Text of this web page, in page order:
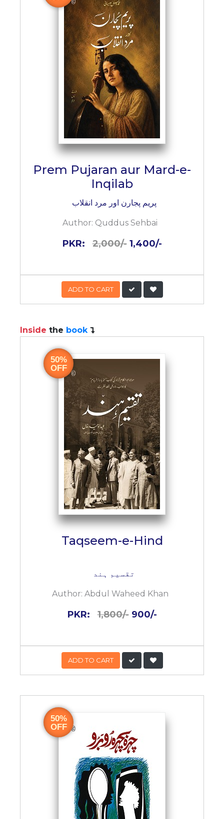
Prem Pujaran aur Mard-e-
Inqilab
پریم پجارن اور مرد انقلاب
Author: Quddus Sehbai
PKR:2,000/- 1,400/-
ADD TO CART
Inside the book
50%
OFF
Taqseem-e-Hind
تقسیم ہند
Author: Abdul Waheed Khan
PKR:1,800/- 900/-
ADD TO CART
50%
OFF